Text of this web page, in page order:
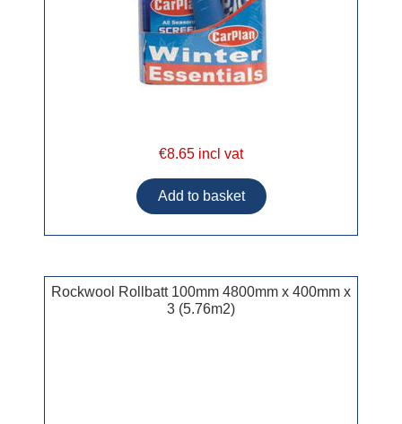
€8.65 incl vat
Rockwool Rollbatt 100mm 4800mm x 400mm x
3 (5.76m2)